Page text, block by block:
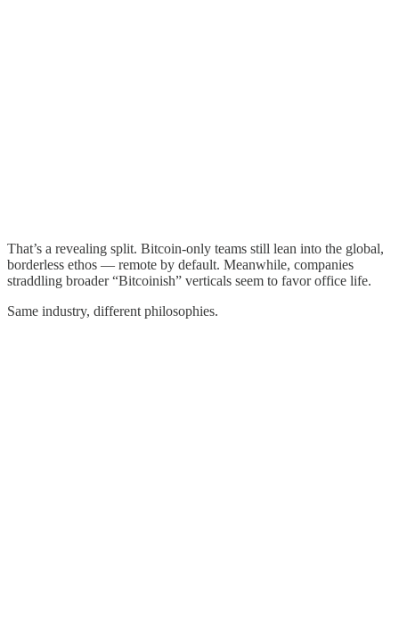
That’s a revealing split. Bitcoin-only teams still lean into the global,
borderless ethos — remote by default. Meanwhile, companies
straddling broader “Bitcoinish” verticals seem to favor office life.
Same industry, different philosophies.